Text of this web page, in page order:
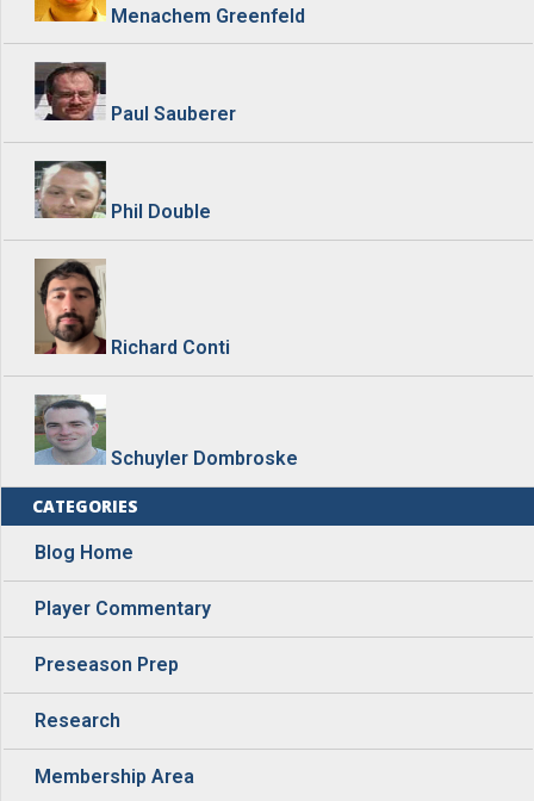
Menachem Greenfeld
Paul Sauberer
Phil Double
Richard Conti
Schuyler Dombroske
CATEGORIES
Blog Home
Player Commentary
Preseason Prep
Research
Membership Area